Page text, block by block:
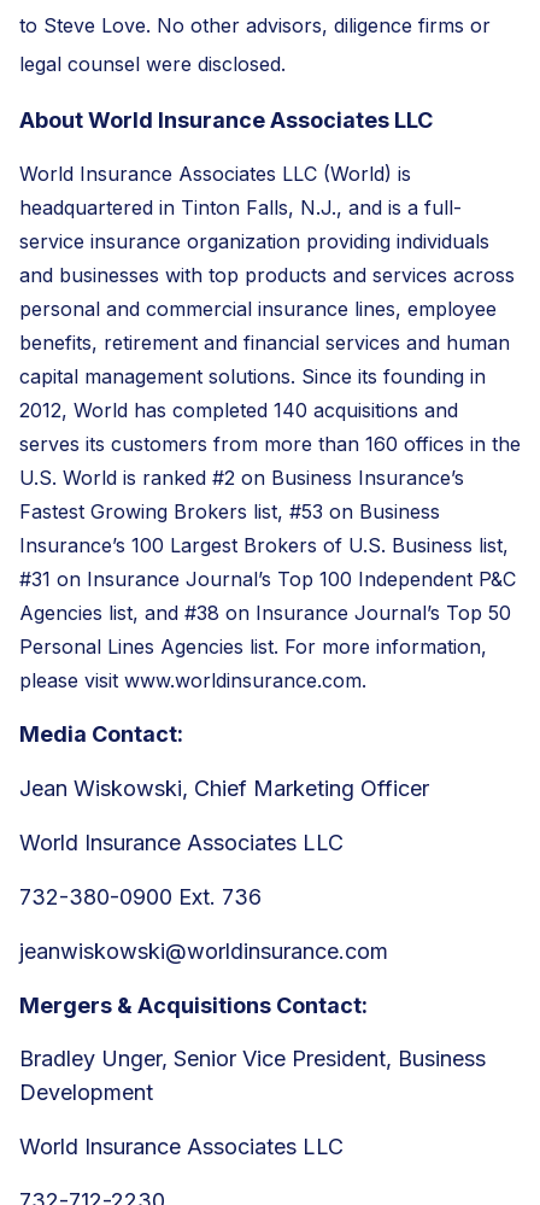
to Steve Love. No other advisors, diligence firms or
legal counsel were disclosed.
About World Insurance Associates LLC
World Insurance Associates LLC (World) is
headquartered in Tinton Falls, N.J., and is a full-
service insurance organization providing individuals
and businesses with top products and services across
personal and commercial insurance lines, employee
benefits, retirement and financial services and human
capital management solutions. Since its founding in
2012, World has completed 140 acquisitions and
serves its customers from more than 160 offices in the
U.S. World is ranked #2 on Business Insurance’s
Fastest Growing Brokers list, #53 on Business
Insurance’s 100 Largest Brokers of U.S. Business list,
#31 on Insurance Journal’s Top 100 Independent P&C
Agencies list, and #38 on Insurance Journal’s Top 50
Personal Lines Agencies list. For more information,
please visit www.worldinsurance.com.
Media Contact:
Jean Wiskowski, Chief Marketing Officer
World Insurance Associates LLC
732-380-0900 Ext. 736
jeanwiskowski@worldinsurance.com
Mergers & Acquisitions Contact:
Bradley Unger, Senior Vice President, Business
Development
World Insurance Associates LLC